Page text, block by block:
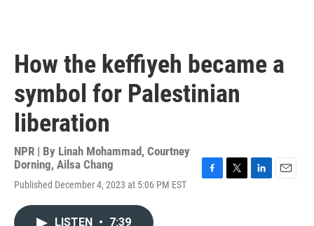
How the keffiyeh became a
symbol for Palestinian
liberation
NPR | By Linah Mohammad, Courtney
Dorning, Ailsa Chang
Published December 4, 2023 at 5:06 PM EST
LISTEN • 7:39